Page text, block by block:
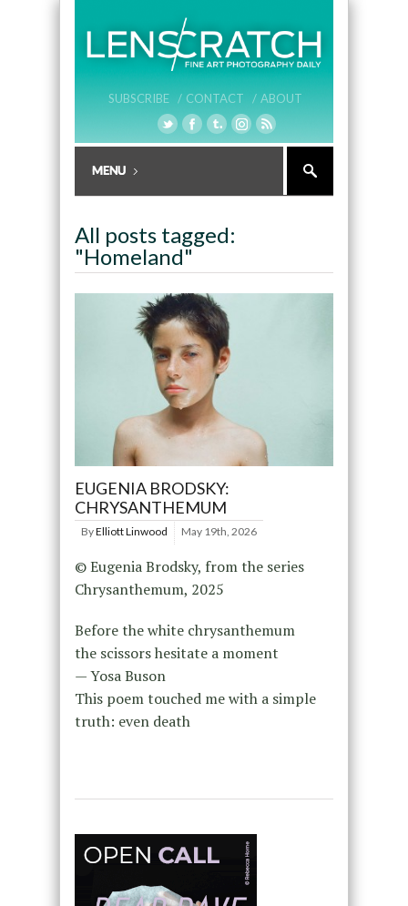
SUBSCRIBE / CONTACT / ABOUT
All posts tagged:
"Homeland"
EUGENIA BRODSKY:
CHRYSANTHEMUM
ByElliott Linwood May 19th, 2026
© Eugenia Brodsky, from the series
Chrysanthemum, 2025
Before the white chrysanthemum
the scissors hesitate a moment
— Yosa Buson
This poem touched me with a simple
truth: even death